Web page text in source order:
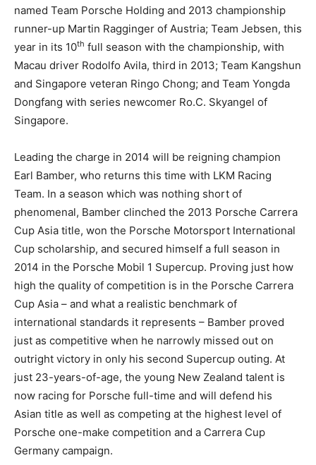
named Team Porsche Holding and 2013 championship
runner-up Martin Ragginger of Austria; Team Jebsen, this
year in its 10th full season with the championship, with
Macau driver Rodolfo Avila, third in 2013; Team Kangshun
and Singapore veteran Ringo Chong; and Team Yongda
Dongfang with series newcomer Ro.C. Skyangel of
Singapore.
Leading the charge in 2014 will be reigning champion
Earl Bamber, who returns this time with LKM Racing
Team. In a season which was nothing short of
phenomenal, Bamber clinched the 2013 Porsche Carrera
Cup Asia title, won the Porsche Motorsport International
Cup scholarship, and secured himself a full season in
2014 in the Porsche Mobil 1 Supercup. Proving just how
high the quality of competition is in the Porsche Carrera
Cup Asia – and what a realistic benchmark of
international standards it represents – Bamber proved
just as competitive when he narrowly missed out on
outright victory in only his second Supercup outing. At
just 23-years-of-age, the young New Zealand talent is
now racing for Porsche full-time and will defend his
Asian title as well as competing at the highest level of
Porsche one-make competition and a Carrera Cup
Germany campaign.